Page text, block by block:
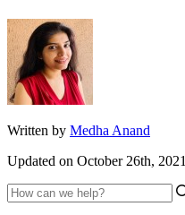
Written by Medha Anand
Updated on October 26th, 2021